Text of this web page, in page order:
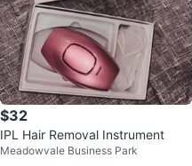
$32
IPL Hair Removal Instrument
Meadowvale Business Park